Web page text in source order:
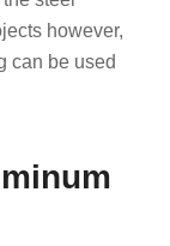
however,
can be used